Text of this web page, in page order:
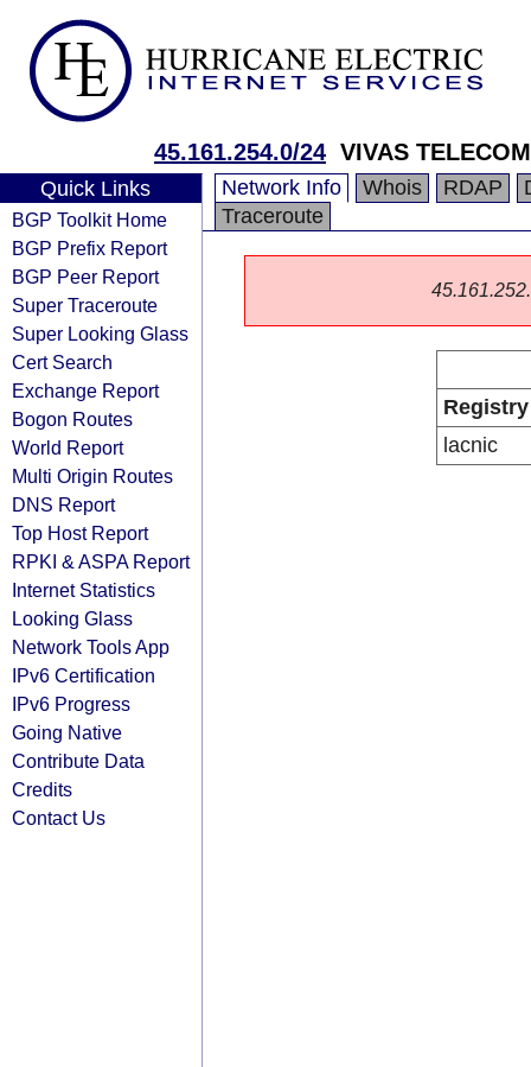
45.161.254.0/24 VIVAS
Quick Links
BGP Toolkit Home
BGP Prefix Report
BGP Peer Report
Super Traceroute
Super Looking Glass
Cert Search
Exchange Report
Bogon Routes
World Report
Multi Origin Routes
DNS Report
Top Host Report
RPKI & ASPA Report
Internet Statistics
Looking Glass
Network Tools App
IPv6 Certification
IPv6 Progress
Going Native
Contribute Data
Credits
Contact Us
Network Info Whois RDAP
Traceroute
Registry
lacnic